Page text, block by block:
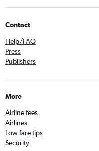
Contact
Help/FAQ
Press
Publishers
More
Airline fees
Airlines
Low fare tips
Security